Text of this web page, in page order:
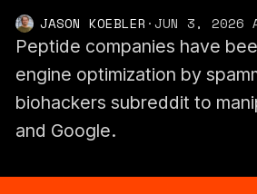
JASON KOEBLER ·JUN 3, 2026
Peptide companies have
engine optimization by
biohackers subreddit to
and Google.